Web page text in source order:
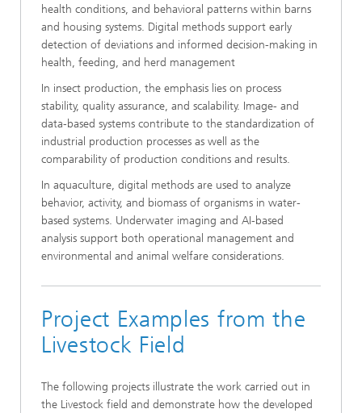
health conditions, and behavioral patterns within barns
and housing systems. Digital methods support early
detection of deviations and informed decision-making in
health, feeding, and herd management
In insect production, the emphasis lies on process
stability, quality assurance, and scalability. Image- and
data-based systems contribute to the standardization of
industrial production processes as well as the
comparability of production conditions and results.
In aquaculture, digital methods are used to analyze
behavior, activity, and biomass of organisms in water-
based systems. Underwater imaging and AI-based
analysis support both operational management and
environmental and animal welfare considerations.
Project Examples from the
Livestock Field
The following projects illustrate the work carried out in
the Livestock field and demonstrate how the developed